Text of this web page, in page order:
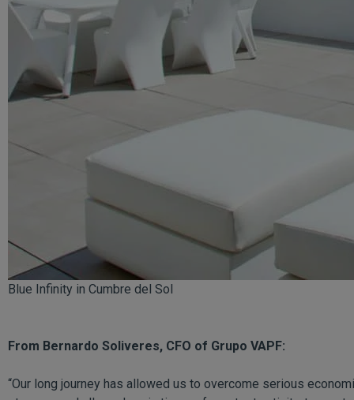
Blue Infinity in Cumbre del Sol
From Bernardo Soliveres, CFO of Grupo VAPF:
“Our long journey has allowed us to overcome serious